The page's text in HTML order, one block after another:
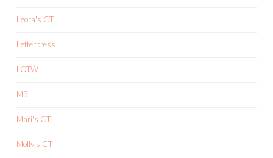
Leora's CT
Letterpress
LOTW
M3
Mari's CT
Molly's CT